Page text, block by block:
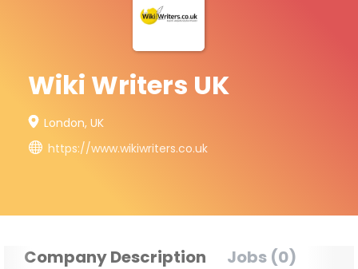
Wiki Writers UK
London, UK
https://www.wikiwriters.co.uk
Company Description Jobs (0)